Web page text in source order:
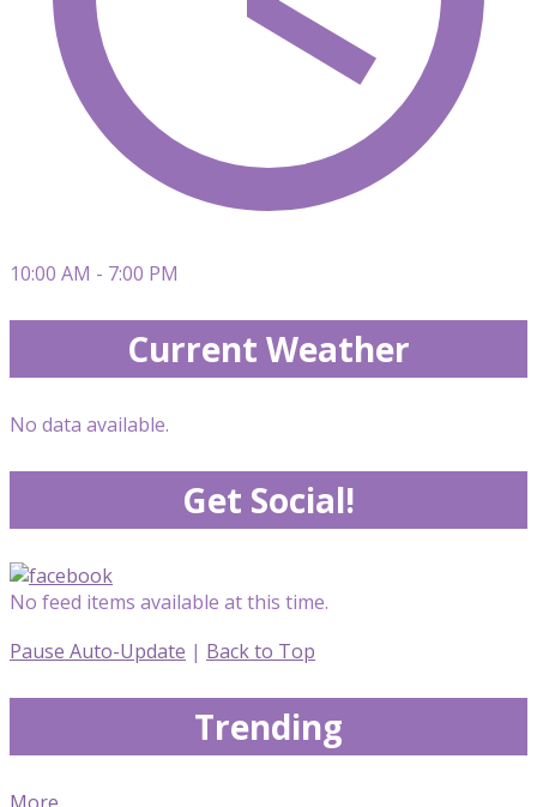
10:00 AM - 7:00 PM
Current Weather
No data available.
Get Social!
No feed items available at this time.
Pause Auto-Update | Back to Top
Trending
More